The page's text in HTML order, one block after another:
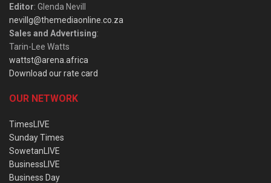
Editor: Glenda Nevill
nevillg@themediaonline.co.za
Sales and Advertising:
Tarin-Lee Watts
wattst@arena.africa
Download our rate card
OUR NETWORK
TimesLIVE
Sunday Times
SowetanLIVE
BusinessLIVE
Business Day